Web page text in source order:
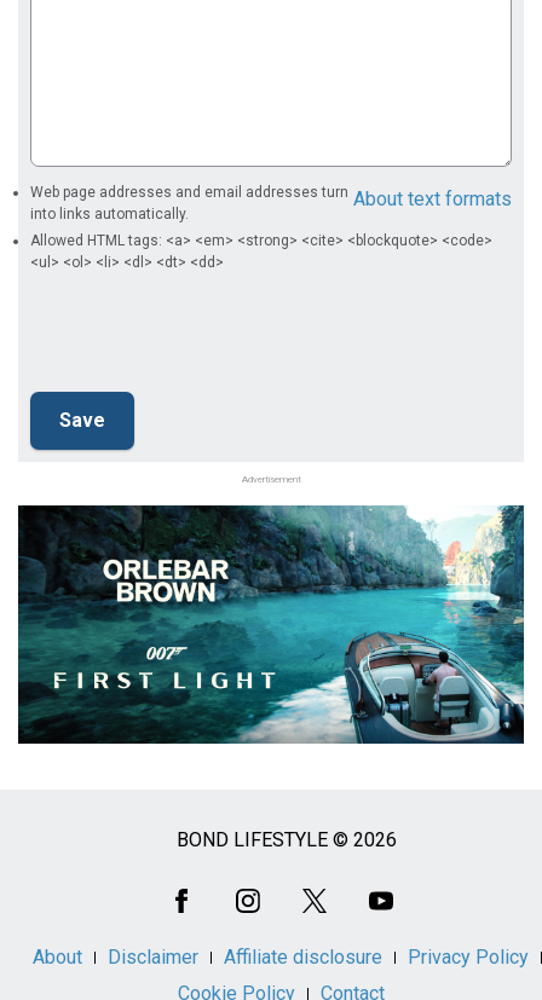
About text formats
Web page addresses and email addresses turn
into links automatically.
Allowed HTML tags: <a> <em> <strong> <cite> <blockquote> <code>
<ul> <ol> <li> <dl> <dt> <dd>
Advertisement
BOND LIFESTYLE © 2026
About Disclaimer Affiliate disclosure
Privacy Policy
Cookie Policy
Contact